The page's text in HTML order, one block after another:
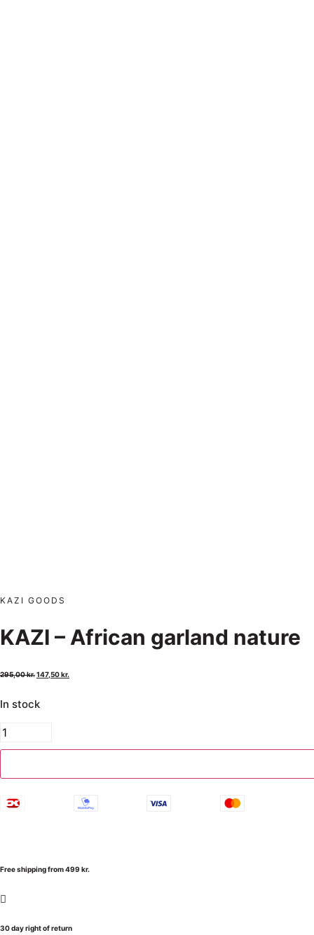
KAZI GOODS
KAZI – African garland nature
295,00kr.147,50kr.
In stock
Free shipping from 499 kr.
30 day right of return